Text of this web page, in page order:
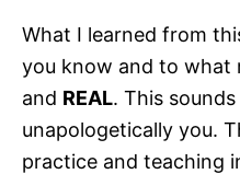
What I learned from
you know and to what
and REAL. This
unapologetically you.
practice and teaching